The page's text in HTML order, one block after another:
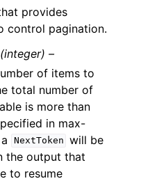
provides
control pagination.
(integer) –
of items to
total number of
is more than
in max-
NextToken will be
the output that
to resume